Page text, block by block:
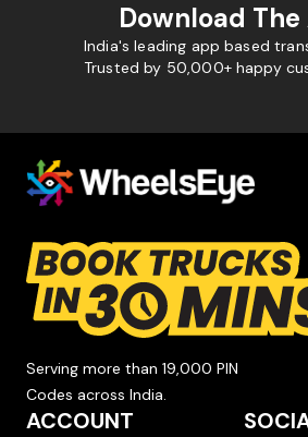
Download
India's leading app based
Trusted by 50,000+ happy
Serving more than 19,000 PIN
Codes across India.
ACCOUNT